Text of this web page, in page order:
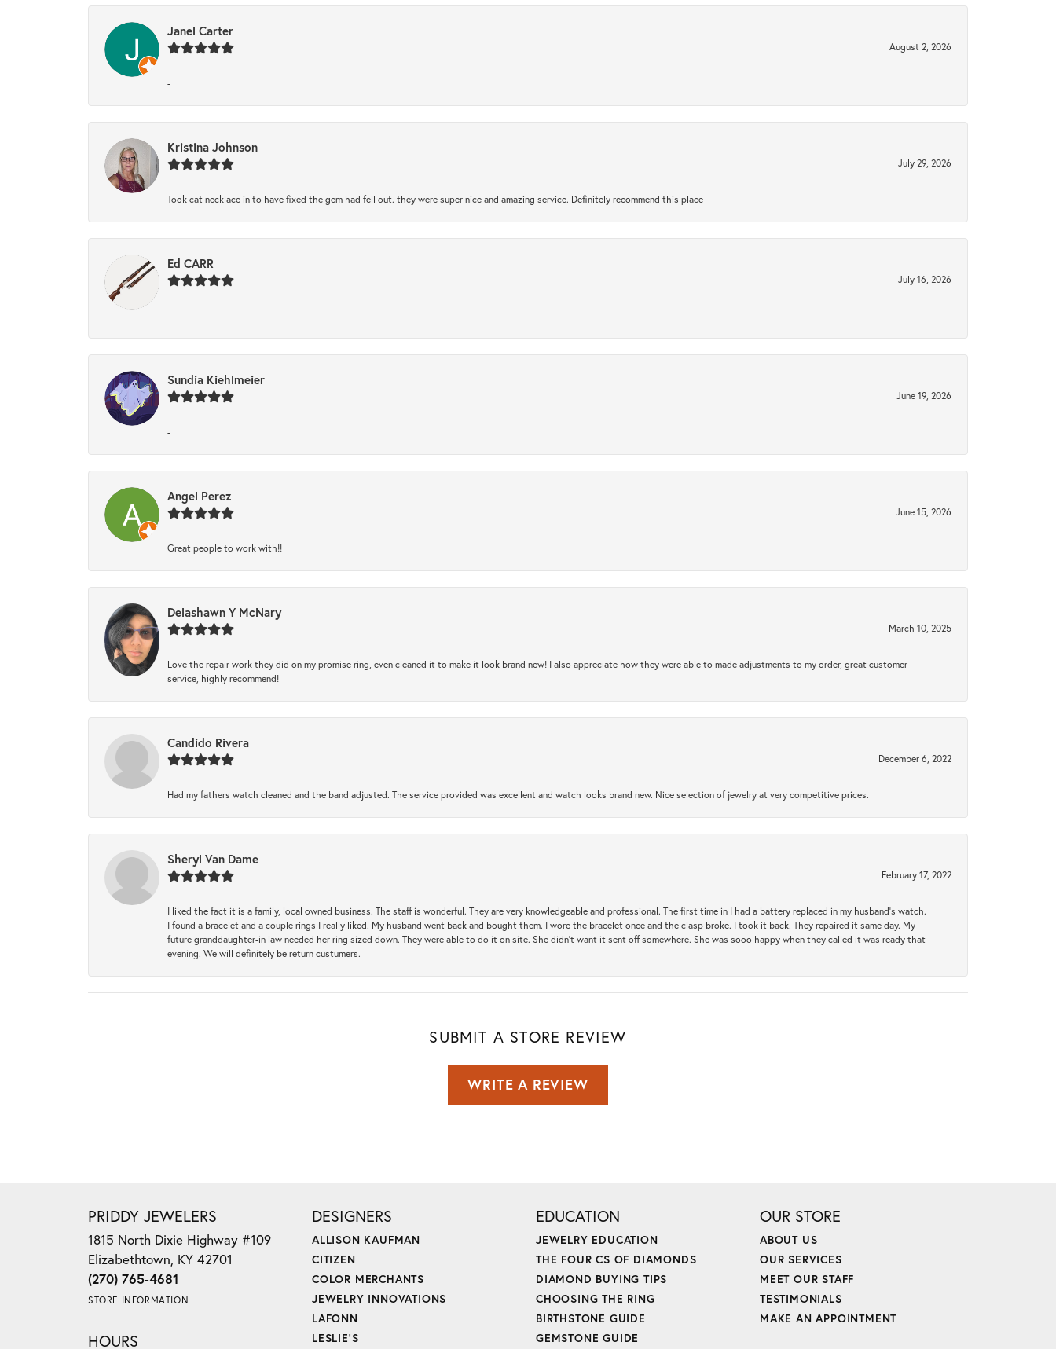
Janel Carter
August 2, 2026
-
Kristina Johnson
July 29, 2026
Took cat necklace in to have fixed the gem had fell out. they were super nice and amazing service. Definitely recommend this place
Ed CARR
July 16, 2026
-
Sundia Kiehlmeier
June 19, 2026
-
Angel Perez
June 15, 2026
Great people to work with!!
Delashawn Y McNary
March 10, 2025
Love the repair work they did on my promise ring, even cleaned it to make it look brand new! I also appreciate how they were able to made adjustments to my order, great customer
service, highly recommend!
Candido Rivera
December 6, 2022
Had my fathers watch cleaned and the band adjusted. The service provided was excellent and watch looks brand new. Nice selection of jewelry at very competitive prices.
Sheryl Van Dame
February 17, 2022
I liked the fact it is a family, local owned business. The staff is wonderful. They are very knowledgeable and professional. The first time in I had a battery replaced in my husband's watch.
I found a bracelet and a couple rings I really liked. My husband went back and bought them. I wore the bracelet once and the clasp broke. I took it back. They repaired it same day. My
future granddaughter-in law needed her ring sized down. They were able to do it on site. She didn't want it sent off somewhere. She was sooo happy when they called it was ready that
evening. We will definitely be return custumers.
SUBMIT A STORE REVIEW
WRITE A REVIEW
PRIDDY JEWELERS
1815 North Dixie Highway #109
Elizabethtown, KY 42701
(270) 765-4681
STORE INFORMATION
HOURS
DESIGNERS
ALLISON KAUFMAN
CITIZEN
COLOR MERCHANTS
JEWELRY INNOVATIONS
LAFONN
LESLIE'S
EDUCATION
JEWELRY EDUCATION
THE FOUR CS OF DIAMONDS
DIAMOND BUYING TIPS
CHOOSING THE RING
BIRTHSTONE GUIDE
GEMSTONE GUIDE
OUR STORE
ABOUT US
OUR SERVICES
MEET OUR STAFF
TESTIMONIALS
MAKE AN APPOINTMENT